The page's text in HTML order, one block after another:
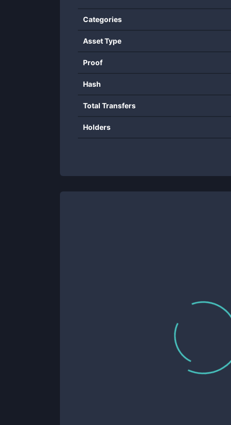
Categories
Asset Type
Proof
Hash
Total Transfers
Holders